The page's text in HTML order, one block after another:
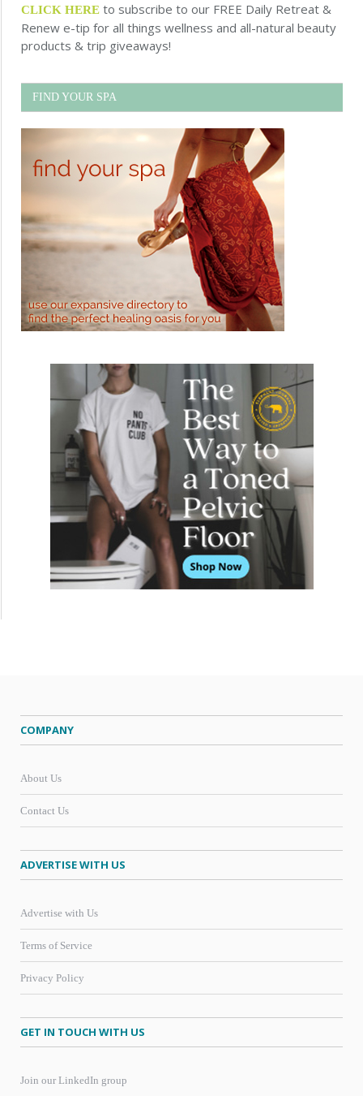
CLICK HERE to subscribe to our FREE Daily Retreat &
Renew e-tip for all things wellness and all-natural beauty
products & trip giveaways!
FIND YOUR SPA
COMPANY
About Us
Contact Us
ADVERTISE WITH US
Advertise with Us
Terms of Service
Privacy Policy
GET IN TOUCH WITH US
Join our LinkedIn group